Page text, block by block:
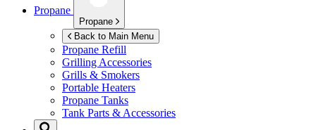
Propane
Propane
Back to Main Menu
Propane Refill
Grilling Accessories
Grills & Smokers
Portable Heaters
Propane Tanks
Tank Parts & Accessories